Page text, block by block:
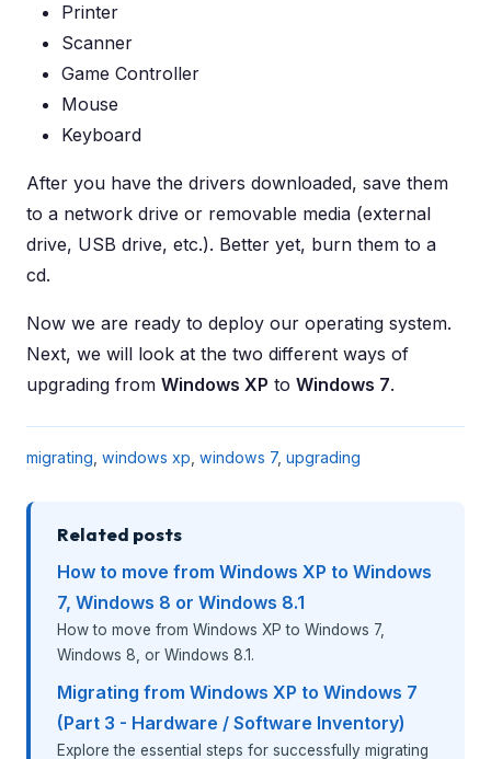
Printer
Scanner
Game Controller
Mouse
Keyboard
After you have the drivers downloaded, save them
to a network drive or removable media (external
drive, USB drive, etc.). Better yet, burn them to a
cd.
Now we are ready to deploy our operating system.
Next, we will look at the two different ways of
upgrading from Windows XP to Windows 7.
migrating windows xp windows 7, upgrading
Related posts
How to move from Windows XP to Windows
7, Windows 8 or Windows 8.1
How to move from Windows XP to Windows 7,
Windows 8, or Windows 8.1.
Migrating from Windows XP to Windows 7
(Part 3 - Hardware / Software Inventory)
Explore the essential steps for successfully migrating